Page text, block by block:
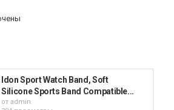
Idon Sport Watch Band, Soft
Silicone Sports Band Compatible...
от admin